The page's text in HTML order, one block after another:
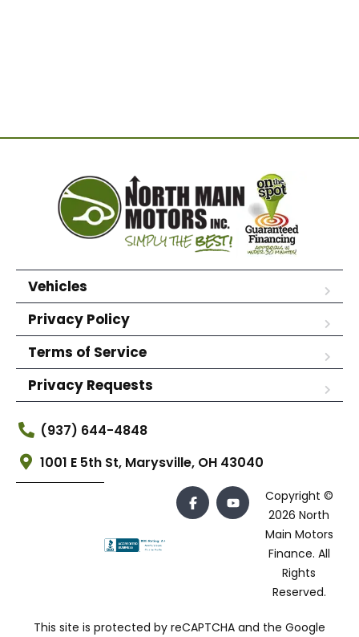
Vehicles
Privacy Policy
Terms of Service
Privacy Requests
(937) 644-4848
1001 E 5th St, Marysville, OH 43040
Copyright ©
2026 North
Main Motors
Finance. All
Rights
Reserved.
This site is protected by reCAPTCHA and the Google